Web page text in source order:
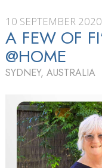
10 SEPTEMBER 2020
A FEW OF
@HOME
SYDNEY, AUSTRALIA